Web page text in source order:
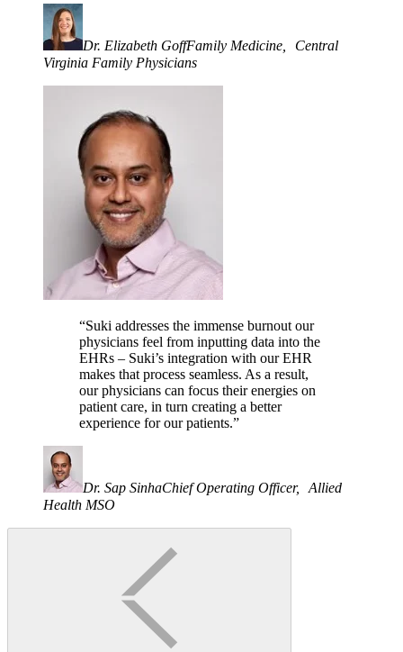
Dr. Elizabeth GoffFamily Medicine, Central
Virginia Family Physicians
“Suki addresses the immense burnout our
physicians feel from inputting data into the
EHRs – Suki’s integration with our EHR
makes that process seamless. As a result,
our physicians can focus their energies on
patient care, in turn creating a better
experience for our patients.”
Dr. Sap SinhaChief Operating Officer, Allied
Health MSO